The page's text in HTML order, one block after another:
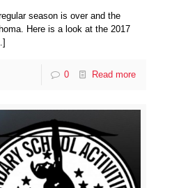
season is over and the
Here is a look at the 2017
0 Read more